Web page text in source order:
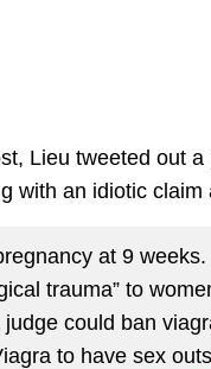
Lieu tweeted out
with an idiotic
at 9
trauma” to
could ban
to have sex